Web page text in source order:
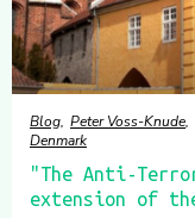
Blog Peter Voss-Knude
Denmark
"The Anti-
extension of